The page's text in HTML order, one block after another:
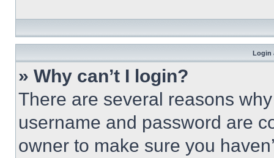
Login
» Why can’t I login?
There are several reasons
username and password are
owner to make sure you